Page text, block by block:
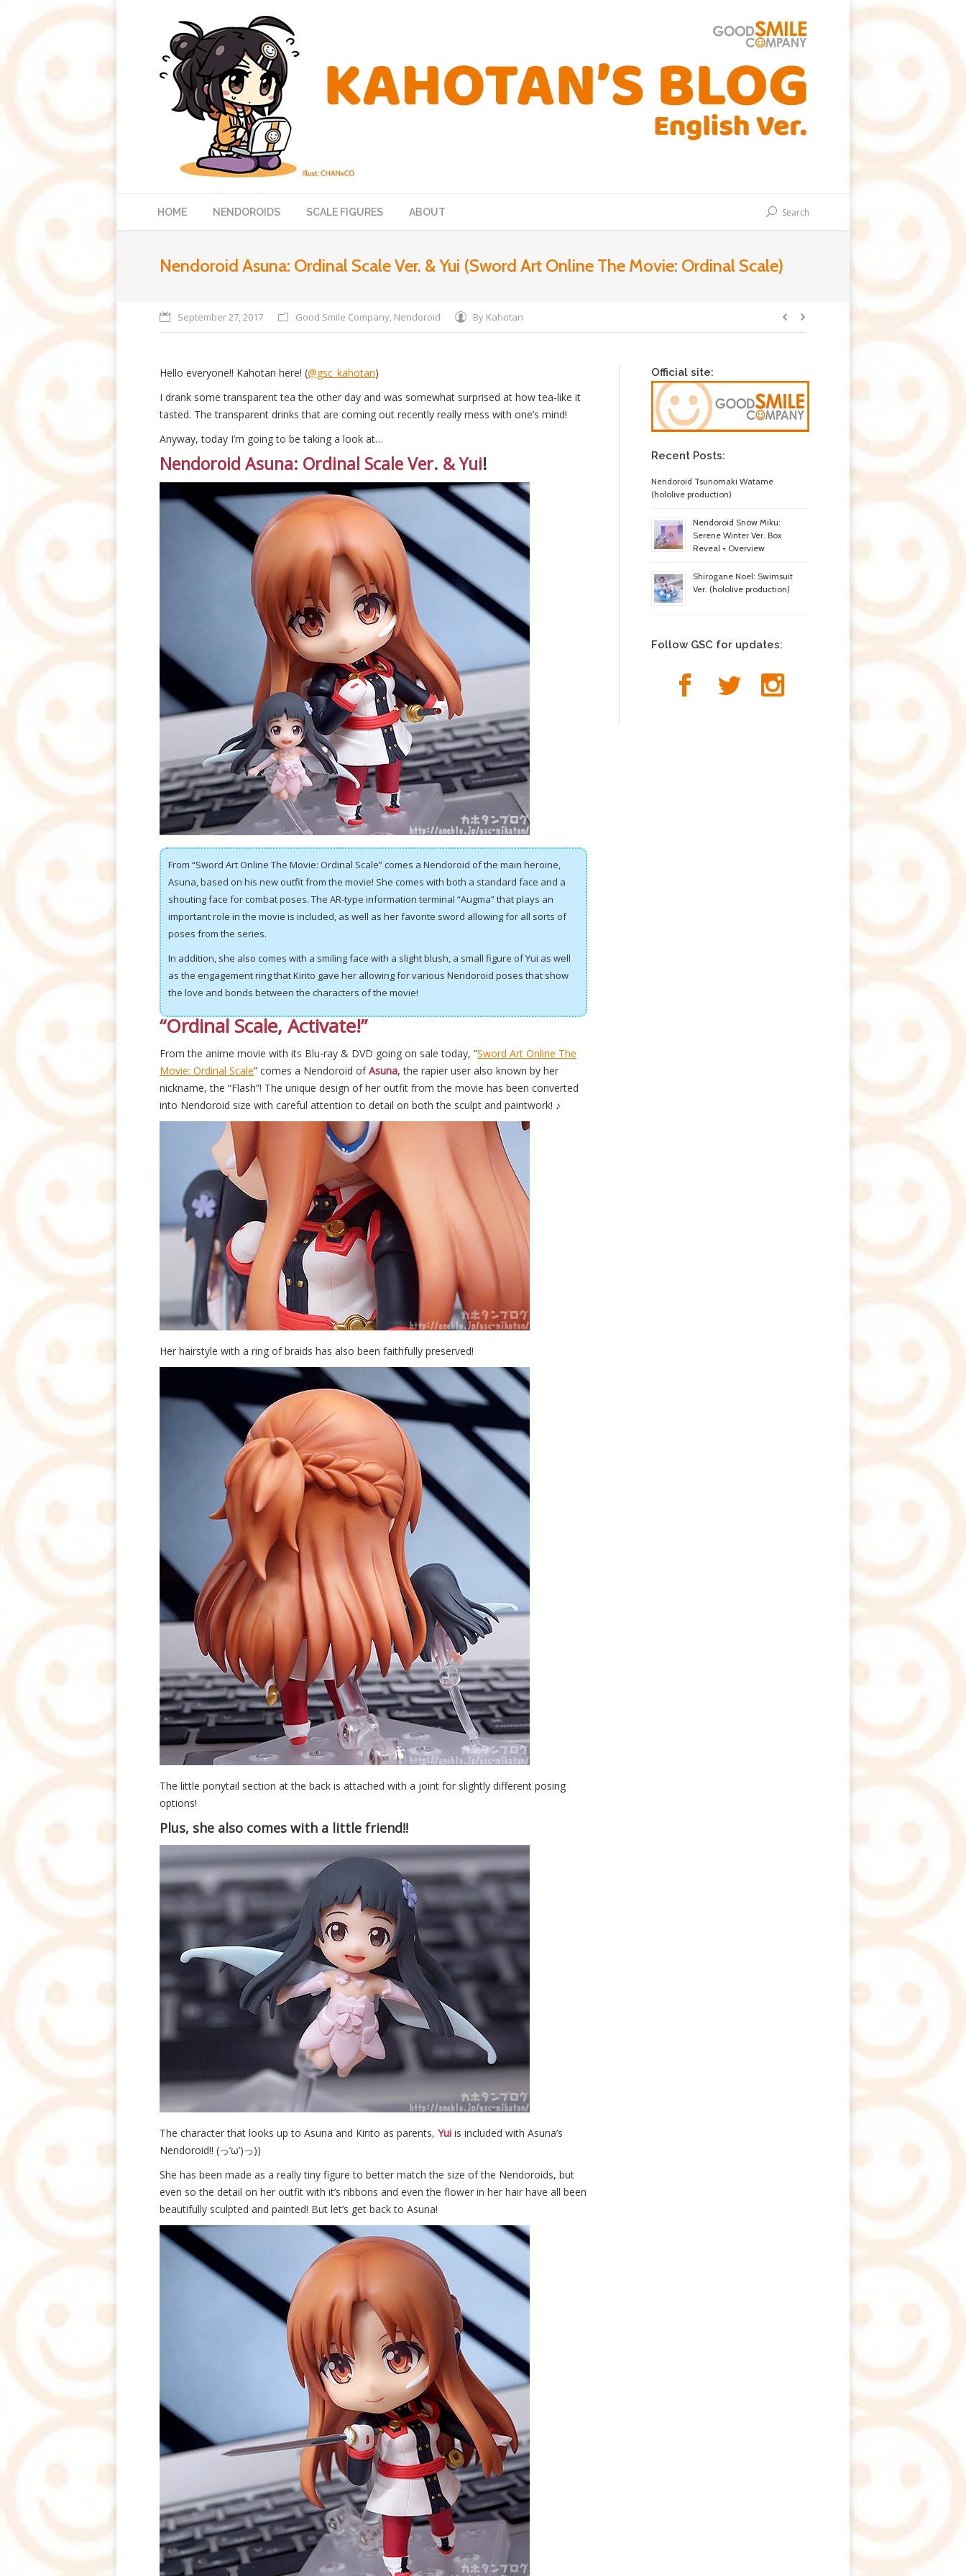
HOME NENDOROIDS SCALE FIGURES ABOUT Search
Nendoroid Asuna: Ordinal Scale Ver. & Yui (Sword Art Online The Movie: Ordinal Scale)
September 27, 2017 Good Smile Company, Nendoroid By Kahotan
Hello everyone!! Kahotan here! (@gsc_kahotan)
I drank some transparent tea the other day and was somewhat surprised at how tea-like it
tasted. The transparent drinks that are coming out recently really mess with one’s mind!
Anyway, today I’m going to be taking a look at…
Nendoroid Asuna: Ordinal Scale Ver. & Yui!
From “Sword Art Online The Movie: Ordinal Scale” comes a Nendoroid of the main heroine,
Asuna, based on his new outfit from the movie! She comes with both a standard face and a
shouting face for combat poses. The AR-type information terminal “Augma” that plays an
important role in the movie is included, as well as her favorite sword allowing for all sorts of
poses from the series.
In addition, she also comes with a smiling face with a slight blush, a small figure of Yui as well
as the engagement ring that Kirito gave her allowing for various Nendoroid poses that show
the love and bonds between the characters of the movie!
“Ordinal Scale, Activate!”
From the anime movie with its Blu-ray & DVD going on sale today, “Sword Art Online The
Movie: Ordinal Scale” comes a Nendoroid ofAsuna, the rapier user also known by her
nickname, the “Flash”! The unique design of her outfit from the movie has been converted
into Nendoroid size with careful attention to detail on both the sculpt and paintwork! ♪
Her hairstyle with a ring of braids has also been faithfully preserved!
The little ponytail section at the back is attached with a joint for slightly different posing
options!
Plus, she also comes with a little friend!!
The character that looks up to Asuna and Kirito as parents, Yui is included with Asuna’s
Nendoroid!! (っ’ω’)っ))
She has been made as a really tiny figure to better match the size of the Nendoroids, but
even so the detail on her outfit with it’s ribbons and even the flower in her hair have all been
beautifully sculpted and painted! But let’s get back to Asuna!
Official site:
Recent Posts:
Nendoroid Tsunomaki Watame
(hololive production)
Nendoroid Snow Miku:
Serene Winter Ver. Box
Reveal + Overview
Shirogane Noel: Swimsuit
Ver. (hololive production)
Follow GSC for updates: